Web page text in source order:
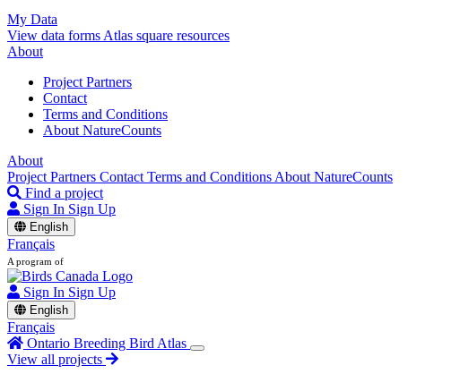
My Data
View data forms Atlas square resources
About
Project Partners
Contact
Terms and Conditions
About NatureCounts
About
Project Partners Contact Terms and Conditions About NatureCounts
Find a project
Sign In Sign Up
English
Français
A program of
Sign In Sign Up
English
Français
Ontario Breeding Bird Atlas
View all projects